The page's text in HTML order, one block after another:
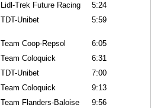
Lidl-Trek Future Racing
5:24
TDT-Unibet 5:59
Team Coop-Repsol
6:05
Team Coloquick
6:31
TDT-Unibet
7:00
Team Coloquick
9:13
Team Flanders-Baloise
9:56